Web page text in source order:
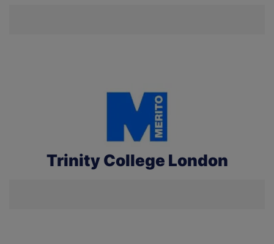
Trinity College London